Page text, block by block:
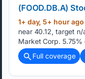
(FOOD.DB.A)
1+ day, 5+ hour ago
near 40.12, target
Market Corp.
Full coverage